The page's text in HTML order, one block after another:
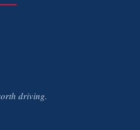
driving.